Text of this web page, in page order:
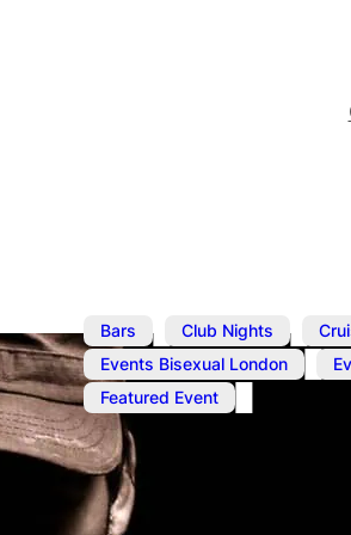
Bars , Club Nights ,
Events Bisexual London
Featured Event
Feb 22, 2025
Cruise